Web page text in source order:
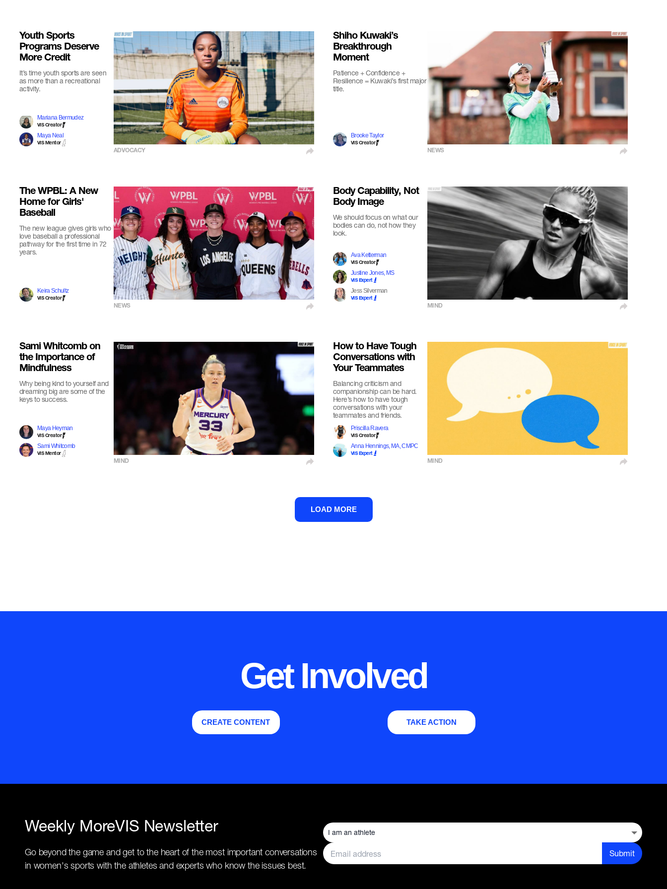
Youth Sports
Programs Deserve
More Credit
It’s time youth sports are seen
as more than a recreational
activity.
Mariana Bermudez
VIS Creator
Maya Neal
VIS Mentor
ADVOCACY
Shiho Kuwaki’s
Breakthrough
Moment
Patience + Confidence +
Resilience = Kuwaki’s first major
title.
Brooke Taylor
VIS Creator
NEWS
The WPBL: A New
Home for Girls'
Baseball
The new league gives girls who
love baseball a professional
pathway for the first time in 72
years.
Keira Schultz
VIS Creator
NEWS
Body Capability, Not
Body Image
We should focus on what our
bodies can do, not how they
look.
Ava Ketterman
VIS Creator
Justine Jones, MS
VIS Expert
Jess Silverman
VIS Expert
MIND
Sami Whitcomb on
the Importance of
Mindfulness
Why being kind to yourself and
dreaming big are some of the
keys to success.
Maya Heyman
VIS Creator
Sami Whitcomb
VIS Mentor
MIND
How to Have Tough
Conversations with
Your Teammates
Balancing criticism and
companionship can be hard.
Here’s how to have tough
conversations with your
teammates and friends.
Priscilla Ravera
VIS Creator
Anna Hennings, MA, CMPC
VIS Expert
MIND
LOAD MORE
Get Involved
CREATE CONTENT TAKE ACTION
Weekly MoreVIS Newsletter
Go beyond the game and get to the heart of the most important conversations
in women's sports with the athletes and experts who know the issues best.
Submit